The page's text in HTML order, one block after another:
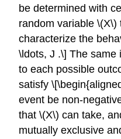
be determined with
random variable \(X\)
characterize the
\ldots, J .\] The same
to each possible
satisfy
event be non-
that \(X\) can take,
mutually exclusive